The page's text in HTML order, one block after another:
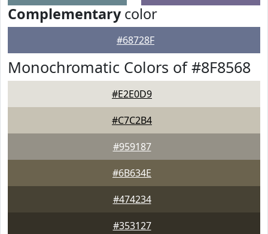
Complementarycolor
#68728F
Monochromatic Colors of #8F8568
#E2E0D9
#C7C2B4
#959187
#6B634E
#474234
#353127